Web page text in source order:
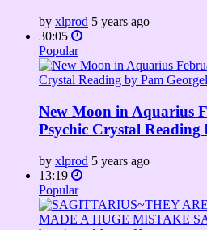
by xlprod 5 years ago
30:05
Popular
New Moon in Aquarius
Psychic Crystal Reading
by xlprod 5 years ago
13:19
Popular